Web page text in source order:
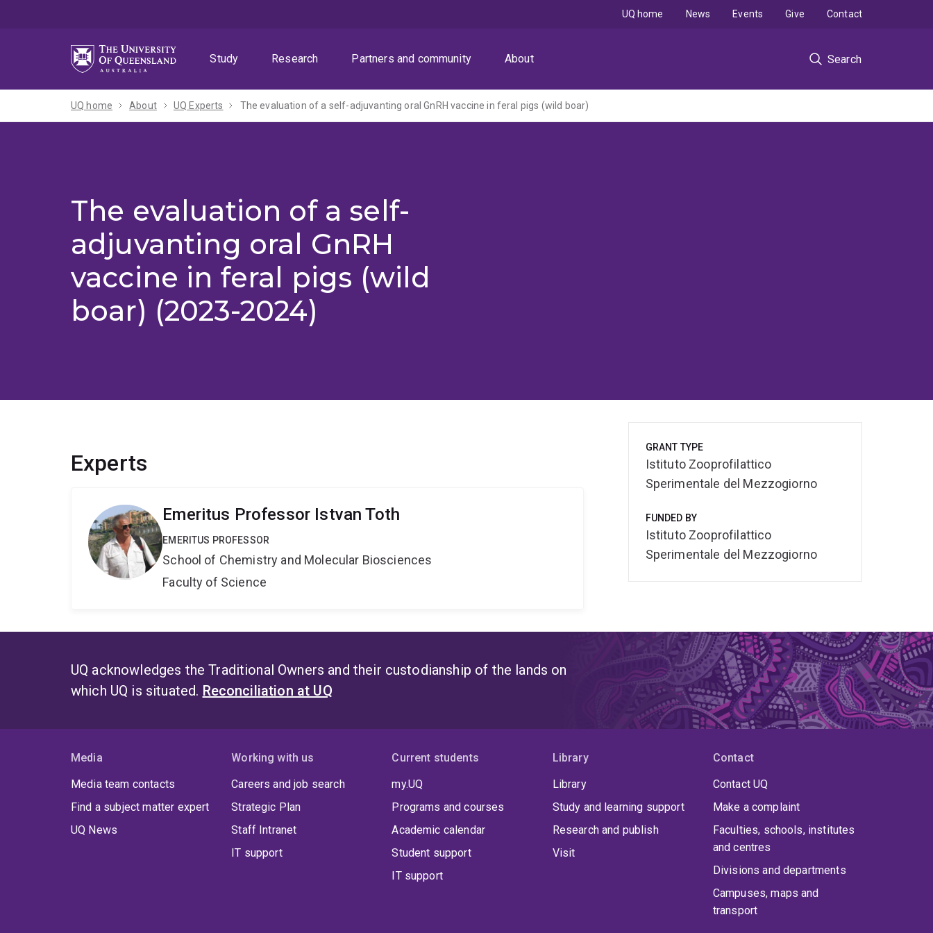
Study
Research Partners and community About Search
UQ home News Events Give Contact
UQ home About UQ Experts The evaluation of a self-adjuvanting oral GnRH vaccine in feral pigs (wild boar)
The evaluation of a self-
adjuvanting oral GnRH
vaccine in feral pigs (wild
boar) (2023-2024)
Experts
Emeritus Professor Istvan Toth
EMERITUS PROFESSOR
School of Chemistry and Molecular Biosciences
Faculty of Science
GRANT TYPE
Istituto Zooprofilattico
Sperimentale del Mezzogiorno
FUNDED BY
Istituto Zooprofilattico
Sperimentale del Mezzogiorno
UQ acknowledges the Traditional Owners and their custodianship of the lands on
which UQ is situated. Reconciliation at UQ
Media
Media team contacts
Find a subject matter expert
UQ News
Working with us
Careers and job search
Strategic Plan
Staff Intranet
IT support
Current students
my.UQ
Programs and courses
Academic calendar
Student support
IT support
Library
Library
Study and learning support
Research and publish
Visit
Contact
Contact UQ
Make a complaint
Faculties, schools, institutes
and centres
Divisions and departments
Campuses, maps and
transport